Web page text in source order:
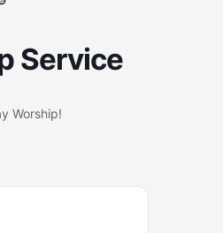
Service
Worship!